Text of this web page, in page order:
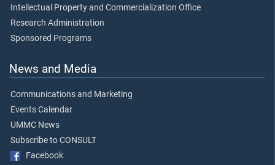
Intellectual Property and Commercialization Office
Research Administration
Sponsored Programs
News and Media
Communications and Marketing
Events Calendar
UMMC News
Subscribe to CONSULT
Facebook